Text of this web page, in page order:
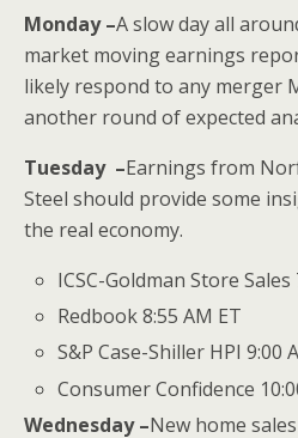
Monday –A slow day all
market moving earnings
likely respond to any merger
another round of expected
Tuesday –Earnings from
Steel should provide some
the real economy.
ICSC-Goldman Store Sales
Redbook 8:55 AM ET
S&P Case-Shiller HPI 9:00
Consumer Confidence
Wednesday –New home